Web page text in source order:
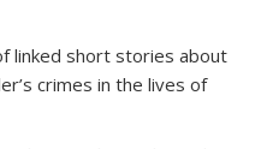
linked short stories about
crimes in the lives of